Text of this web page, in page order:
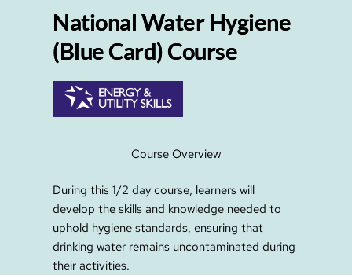
National Water Hygiene
(Blue Card) Course
Course Overview
During this 1/2 day course, learners will
develop the skills and knowledge needed to
uphold hygiene standards, ensuring that
drinking water remains uncontaminated during
their activities.